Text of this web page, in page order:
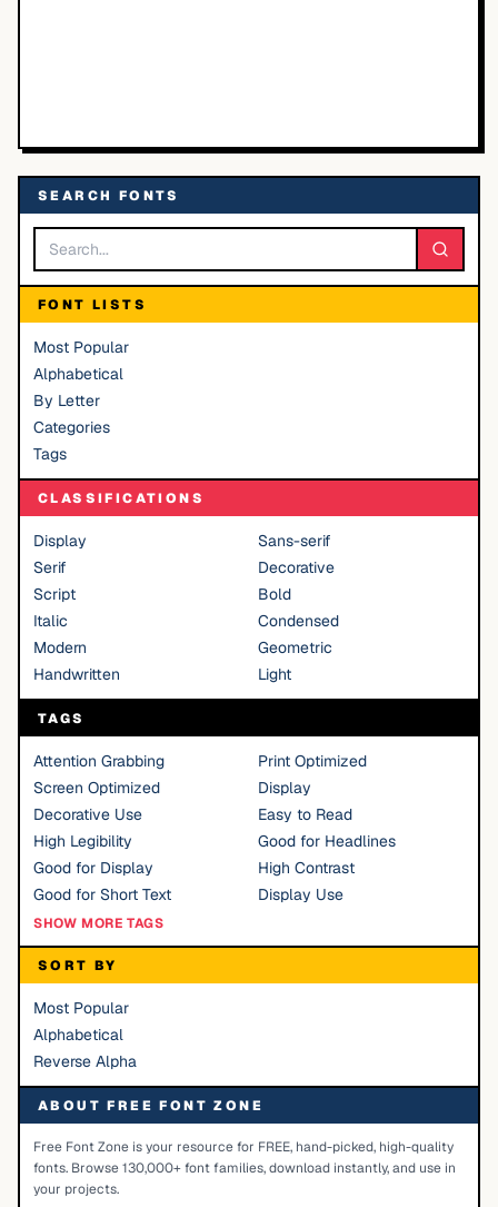
SEARCH FONTS
FONT LISTS
Most Popular
Alphabetical
By Letter
Categories
Tags
CLASSIFICATIONS
Display
Sans-serif
Serif
Decorative
Script
Bold
Italic
Condensed
Modern
Geometric
Handwritten
Light
TAGS
Attention Grabbing
Print Optimized
Screen Optimized
Display
Decorative Use
Easy to Read
High Legibility
Good for Headlines
Good for Display
High Contrast
Good for Short Text
Display Use
SHOW MORE TAGS
SORT BY
Most Popular
Alphabetical
Reverse Alpha
ABOUT FREE FONT ZONE
Free Font Zone is your resource for FREE, hand-picked, high-quality
fonts. Browse 130,000+ font families, download instantly, and use in
your projects.